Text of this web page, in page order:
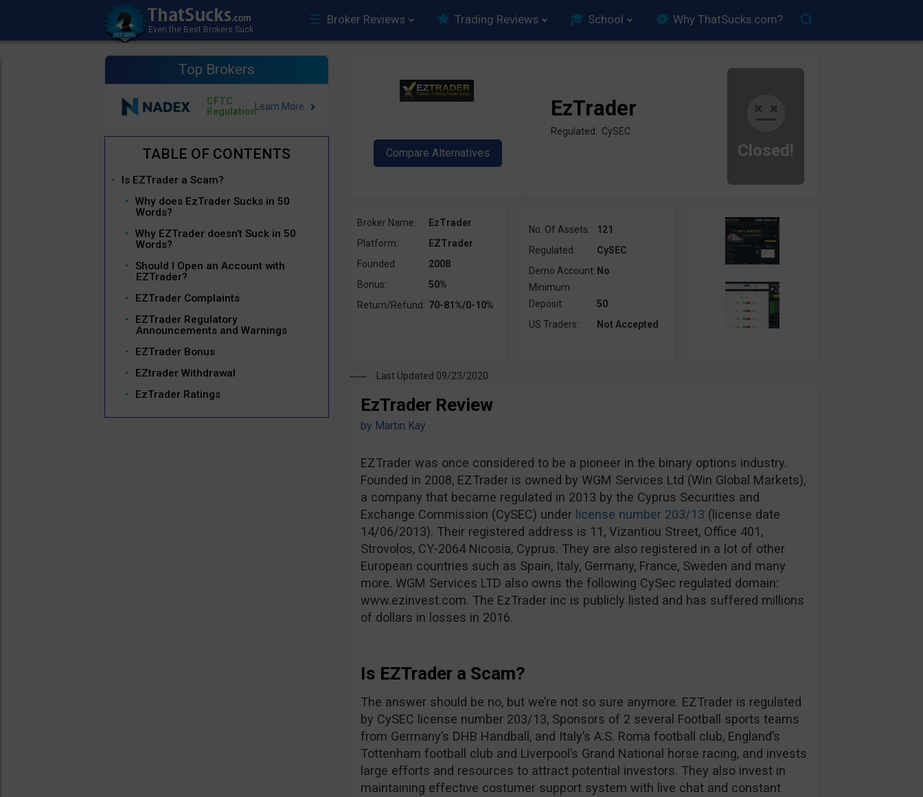
Broker Reviews Trading Reviews School Why ThatSucks.com?
Top Brokers
CFTC
Regulation
Is EZTrader a Scam?
Why does EzTrader Sucks in 50
Words?
Why EZTrader doesn’t Suck in 50
Words?
Should I Open an Account with
EZTrader?
EZTrader Complaints
EZTrader Regulatory
Announcements and Warnings
EZTrader Bonus
EZtrader Withdrawal
EzTrader Ratings
Closed!
EzTrader
Regulated: CySEC
Broker Name:
EzTrader
Platform:
EZTrader
Founded:
2008
Bonus:
50%
Return/Refund: 70-81%/0-10%
No. Of Assets:
121
Regulated:
CySEC
Demo Account: No
Minimum
Deposit:
50
US Traders:
Not Accepted
Last Updated 09/23/2020
EzTrader Review
by Martin Kay
EZTrader was once considered to be a pioneer in the binary options industry.
Founded in 2008, EZTrader is owned by WGM Services Ltd (Win Global Markets),
a company that became regulated in 2013 by the Cyprus Securities and
Exchange Commission (CySEC) under license number 203/13 (license date
14/06/2013). Their registered address is 11, Vizantiou Street, Office 401,
Strovolos, CY-2064 Nicosia, Cyprus. They are also registered in a lot of other
European countries such as Spain, Italy, Germany, France, Sweden and many
more. WGM Services LTD also owns the following CySec regulated domain:
www.ezinvest.com. The EzTrader inc is publicly listed and has suffered millions
of dollars in losses in 2016.
Is EZTrader a Scam?
The answer should be no, but we’re not so sure anymore. EZTrader is regulated
by CySEC license number 203/13, Sponsors of 2 several Football sports teams
from Germany’s DHB Handball, and Italy’s A.S. Roma football club, England’s
Tottenham football club and Liverpool’s Grand National horse racing, and invests
large efforts and resources to attract potential investors. They also invest in
maintaining effective costumer support system with live chat and constant